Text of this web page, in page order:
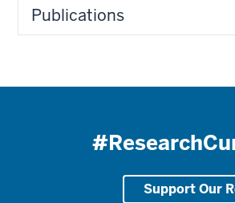
Publications
Support Our